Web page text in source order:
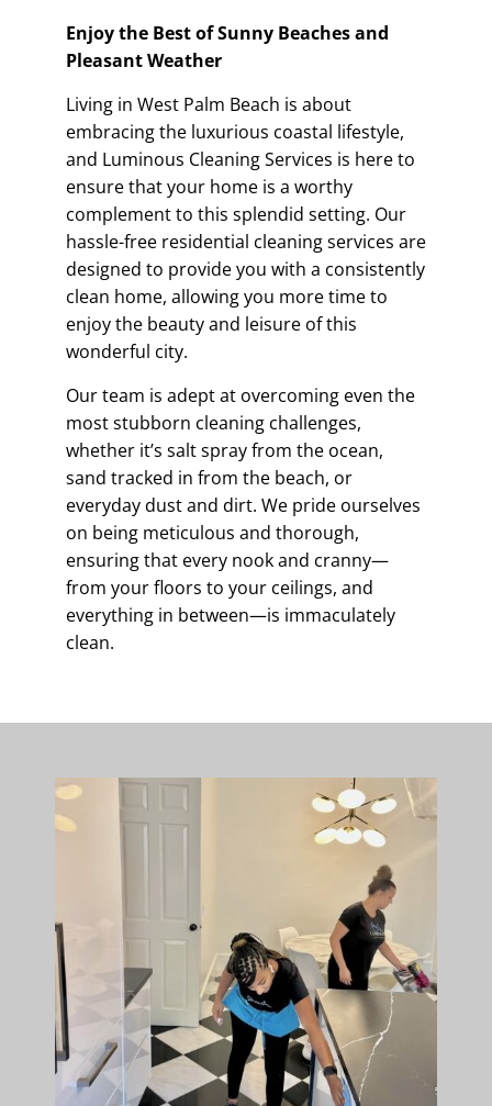
Enjoy the Best of Sunny Beaches and
Pleasant Weather
Living in West Palm Beach is about
embracing the luxurious coastal lifestyle,
and Luminous Cleaning Services is here to
ensure that your home is a worthy
complement to this splendid setting. Our
hassle-free residential cleaning services are
designed to provide you with a consistently
clean home, allowing you more time to
enjoy the beauty and leisure of this
wonderful city.
Our team is adept at overcoming even the
most stubborn cleaning challenges,
whether it’s salt spray from the ocean,
sand tracked in from the beach, or
everyday dust and dirt. We pride ourselves
on being meticulous and thorough,
ensuring that every nook and cranny—
from your floors to your ceilings, and
everything in between—is immaculately
clean.